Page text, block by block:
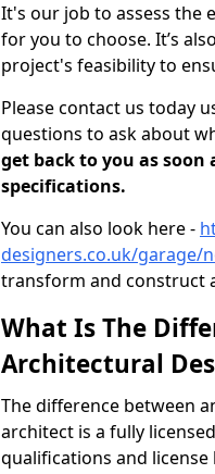
It's our job to assess the
for you to choose. It’s
project's feasibility to
Please contact us today
questions to ask about
get back to you as soon
specifications.
You can also look here -
designers.co.uk/
transform and construct
What Is The
Architectural
The difference between
architect is a fully
qualifications and